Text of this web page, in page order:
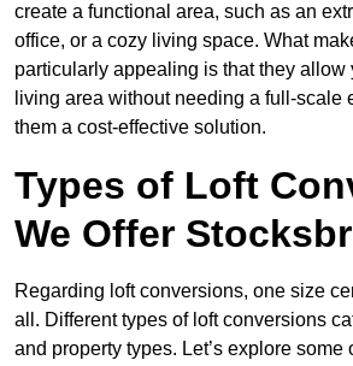
create a functional area, such as an
office, or a cozy living space. What
particularly appealing is that they allow
living area without needing a full-scale
them a cost-effective solution.
Types of Loft
We Offer
Regarding loft conversions, one size
all. Different types of loft conversions
and property types. Let’s explore some